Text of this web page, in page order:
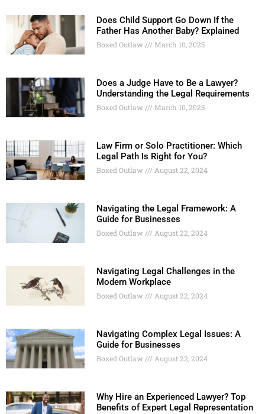
Does Child Support Go Down If the
Father Has Another Baby? Explained
Boxed Outlaw March 10, 2025
Does a Judge Have to Be a Lawyer?
Understanding the Legal Requirements
Boxed Outlaw March 10, 2025
Law Firm or Solo Practitioner: Which
Legal Path Is Right for You?
Boxed Outlaw August 22, 2024
Navigating the Legal Framework: A
Guide for Businesses
Boxed Outlaw August 22, 2024
Navigating Legal Challenges in the
Modern Workplace
Boxed Outlaw August 22, 2024
Navigating Complex Legal Issues: A
Guide for Businesses
Boxed Outlaw August 22, 2024
Why Hire an Experienced Lawyer? Top
Benefits of Expert Legal Representation